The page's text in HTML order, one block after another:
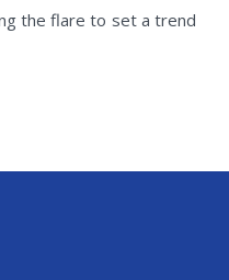
the flare to set a trend